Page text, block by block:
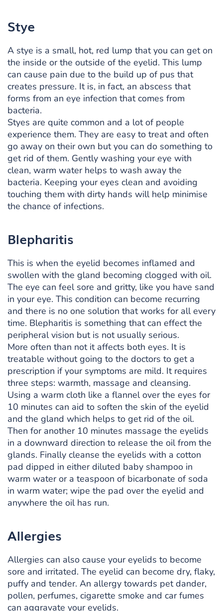
Stye
A stye is a small, hot, red lump that you can get on
the inside or the outside of the eyelid. This lump
can cause pain due to the build up of pus that
creates pressure. It is, in fact, an abscess that
forms from an eye infection that comes from
bacteria.
Styes are quite common and a lot of people
experience them. They are easy to treat and often
go away on their own but you can do something to
get rid of them. Gently washing your eye with
clean, warm water helps to wash away the
bacteria. Keeping your eyes clean and avoiding
touching them with dirty hands will help minimise
the chance of infections.
Blepharitis
This is when the eyelid becomes inflamed and
swollen with the gland becoming clogged with oil.
The eye can feel sore and gritty, like you have sand
in your eye. This condition can become recurring
and there is no one solution that works for all every
time. Blepharitis is something that can effect the
peripheral vision but is not usually serious.
More often than not it affects both eyes. It is
treatable without going to the doctors to get a
prescription if your symptoms are mild. It requires
three steps: warmth, massage and cleansing.
Using a warm cloth like a flannel over the eyes for
10 minutes can aid to soften the skin of the eyelid
and the gland which helps to get rid of the oil.
Then for another 10 minutes massage the eyelids
in a downward direction to release the oil from the
glands. Finally cleanse the eyelids with a cotton
pad dipped in either diluted baby shampoo in
warm water or a teaspoon of bicarbonate of soda
in warm water; wipe the pad over the eyelid and
anywhere the oil has run.
Allergies
Allergies can also cause your eyelids to become
sore and irritated. The eyelid can become dry, flaky,
puffy and tender. An allergy towards pet dander,
pollen, perfumes, cigarette smoke and car fumes
can aggravate your eyelids.